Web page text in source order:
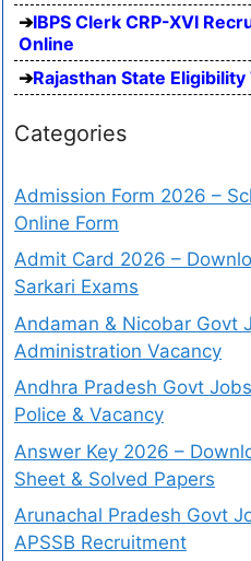
IBPS Clerk CRP-XVI
Online
Rajasthan State
Categories
Admission Form 2026 –
Online Form
Admit Card 2026 –
Sarkari Exams
Andaman & Nicobar Govt
Administration Vacancy
Andhra Pradesh Govt
Police & Vacancy
Answer Key 2026 –
Sheet & Solved Papers
Arunachal Pradesh Govt
APSSB Recruitment